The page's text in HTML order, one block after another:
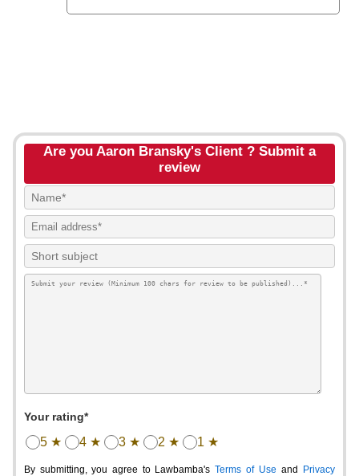
Are you Aaron Bransky's Client ? Submit a
review
Your rating*
5 ★ 4 ★ 3 ★ 2 ★ 1 ★
By submitting, you agree to Lawbamba's Terms of Use and
Privacy